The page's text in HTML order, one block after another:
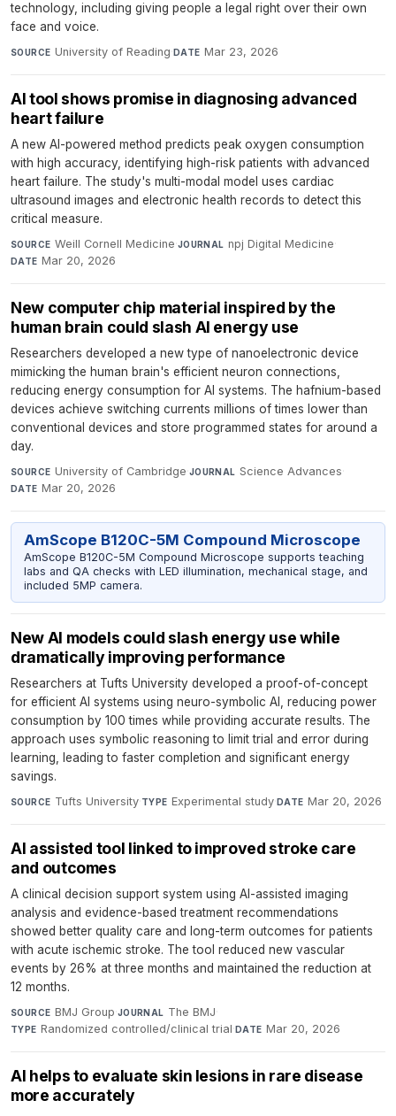
technology, including giving people a legal right over their own
face and voice.
SOURCE University of Reading·DATE Mar 23, 2026
AI tool shows promise in diagnosing advanced
heart failure
A new AI-powered method predicts peak oxygen consumption
with high accuracy, identifying high-risk patients with advanced
heart failure. The study's multi-modal model uses cardiac
ultrasound images and electronic health records to detect this
critical measure.
SOURCE Weill Cornell Medicine·JOURNAL npj Digital Medicine·
DATE Mar 20, 2026
New computer chip material inspired by the
human brain could slash AI energy use
Researchers developed a new type of nanoelectronic device
mimicking the human brain's efficient neuron connections,
reducing energy consumption for AI systems. The hafnium-based
devices achieve switching currents millions of times lower than
conventional devices and store programmed states for around a
day.
SOURCE University of Cambridge·JOURNAL Science Advances·
DATE Mar 20, 2026
AmScope B120C-5M Compound Microscope
AmScope B120C-5M Compound Microscope supports teaching
labs and QA checks with LED illumination, mechanical stage, and
included 5MP camera.
New AI models could slash energy use while
dramatically improving performance
Researchers at Tufts University developed a proof-of-concept
for efficient AI systems using neuro-symbolic AI, reducing power
consumption by 100 times while providing accurate results. The
approach uses symbolic reasoning to limit trial and error during
learning, leading to faster completion and significant energy
savings.
SOURCE Tufts University·TYPE Experimental study·DATE Mar 20, 2026
AI assisted tool linked to improved stroke care
and outcomes
A clinical decision support system using AI-assisted imaging
analysis and evidence-based treatment recommendations
showed better quality care and long-term outcomes for patients
with acute ischemic stroke. The tool reduced new vascular
events by 26% at three months and maintained the reduction at
12 months.
SOURCE BMJ Group·JOURNAL The BMJ·
TYPE Randomized controlled/clinical trial·DATE Mar 20, 2026
AI helps to evaluate skin lesions in rare disease
more accurately